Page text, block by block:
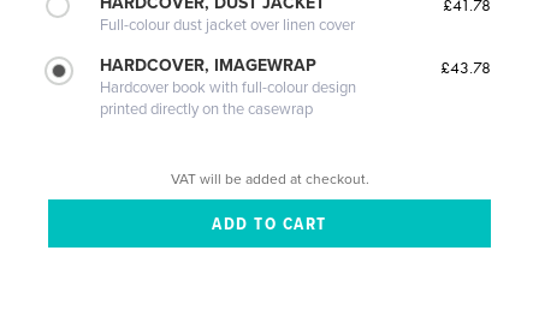
Full-colour dust jacket over linen cover
£41.78
HARDCOVER, IMAGEWRAP
Hardcover book with full-colour design
printed directly on the casewrap
£43.78
VAT will be added at checkout.